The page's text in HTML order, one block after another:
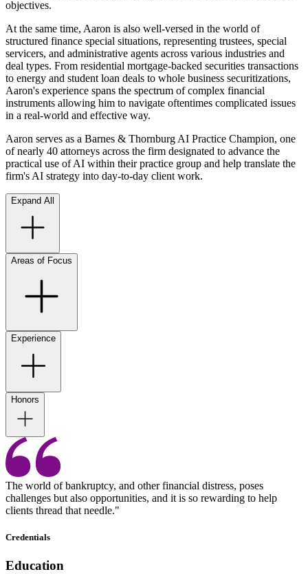
objectives.
At the same time, Aaron is also well-versed in the world of
structured finance special situations, representing trustees, special
servicers, and administrative agents across various industries and
deal types. From residential mortgage-backed securities transactions
to energy and student loan deals to whole business securitizations,
Aaron's experience spans the spectrum of complex financial
instruments allowing him to navigate oftentimes complicated issues
in a real-world and effective way.
Aaron serves as a Barnes & Thornburg AI Practice Champion, one
of nearly 40 attorneys across the firm designated to advance the
practical use of AI within their practice group and help translate the
firm's AI strategy into day-to-day client work.
Expand All
Areas of Focus
Experience
Honors
The world of bankruptcy, and other financial distress, poses
challenges but also opportunities, and it is so rewarding to help
clients thread that needle."
Credentials
Education